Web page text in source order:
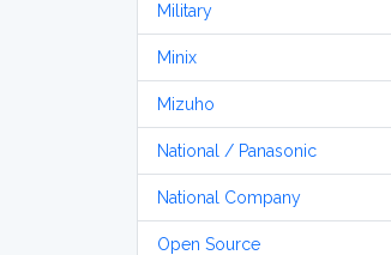
Military
Minix
Mizuho
National / Panasonic
National Company
Open Source